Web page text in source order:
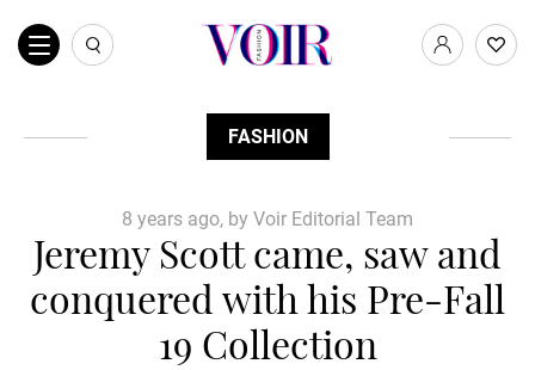
FASHION
8 years ago, by Voir Editorial Team
Jeremy Scott came, saw and
conquered with his Pre-Fall
19 Collection